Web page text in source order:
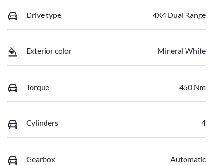
Drive type 4X4 Dual Range
Exterior color Mineral White
Torque 450 Nm
Cylinders 4
Gearbox Automatic